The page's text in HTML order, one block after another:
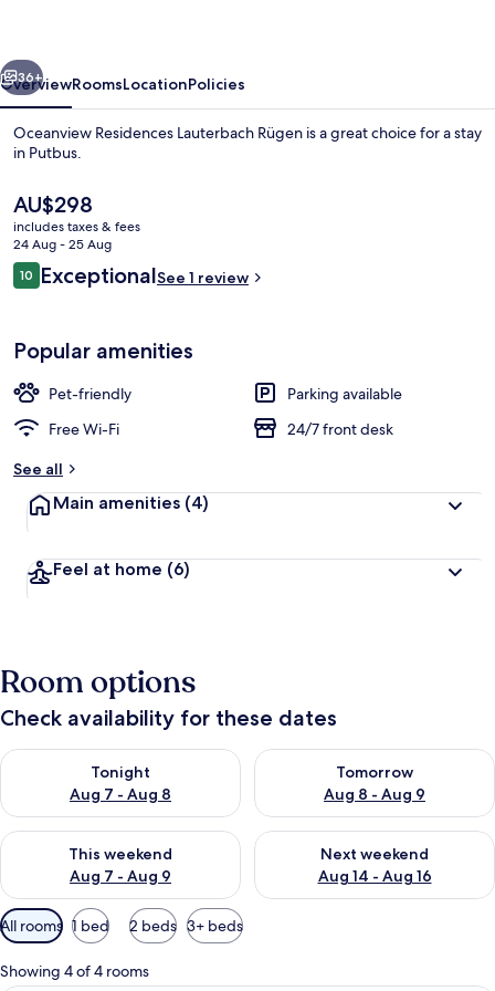
Next
36+
OverviewRoomsLocationPolicies
Oceanview Residences Lauterbach Rügen is a great choice for a stay
in Putbus.
The
current
price
is
AU$298
AU$298
includes taxes & fees
24 Aug - 25 Aug
Reviews
1010 out of 10
ExceptionalSee 1 review
Popular amenities
Pet-friendly
Parking available
Free Wi-Fi
24/7 front desk
See all
Main amenities (4)
Feel at home (6)
Room options
Check availability for these dates
Tonight
Aug 7 - Aug 8
Check availability for tonight Aug 7 - Aug 8
Tomorrow
Aug 8 - Aug 9
Check availability for
This weekend
Aug 7 - Aug 9
Check availability for this weekend Aug 7 - Aug 9
Next weekend
Aug 14 - Aug 16
Check availability for next
Available
filters
for
All rooms 1 bed 2 beds 3+ beds
Showing 4 of 4 rooms